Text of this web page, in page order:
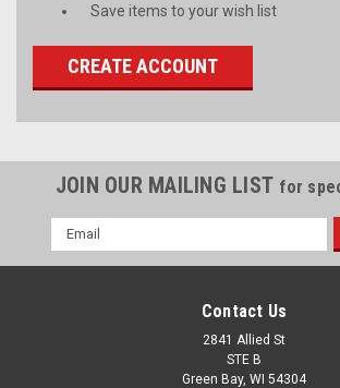
Save items to your wish list
CREATE ACCOUNT
JOIN OUR MAILING LIST for
Email
Address
Contact Us
2841 Allied St
STE B
Green Bay, WI 54304